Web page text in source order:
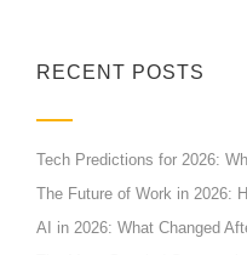
RECENT POSTS
Tech Predictions for 2026:
The Future of Work in 2026:
AI in 2026: What Changed